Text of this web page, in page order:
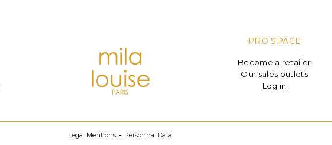
PRO SPACE
Become a retailer
Our sales outlets
Log in
Legal Mentions Personnal Data